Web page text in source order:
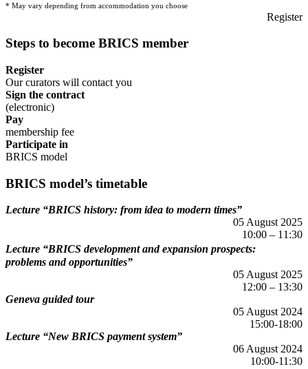
* May vary depending from accommodation you choose
Register
Steps to become BRICS member
Register
Our curators will contact you
Sign the contract
(electronic)
Pay
membership fee
Participate in
BRICS model
BRICS model’s timetable
Lecture “BRICS history: from idea to modern times”
05 August 2025
10:00 – 11:30
Lecture “BRICS development and expansion prospects:
problems and opportunities”
05 August 2025
12:00 – 13:30
Geneva guided tour
05 August 2024
15:00-18:00
Lecture “New BRICS payment system”
06 August 2024
10:00-11:30